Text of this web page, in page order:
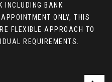
INCLUDING BANK
ONLY, THIS
FLEXIBLE APPROACH TO
REQUIREMENTS.